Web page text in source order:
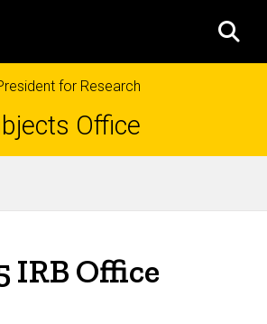
for Research
Office
IRB Office